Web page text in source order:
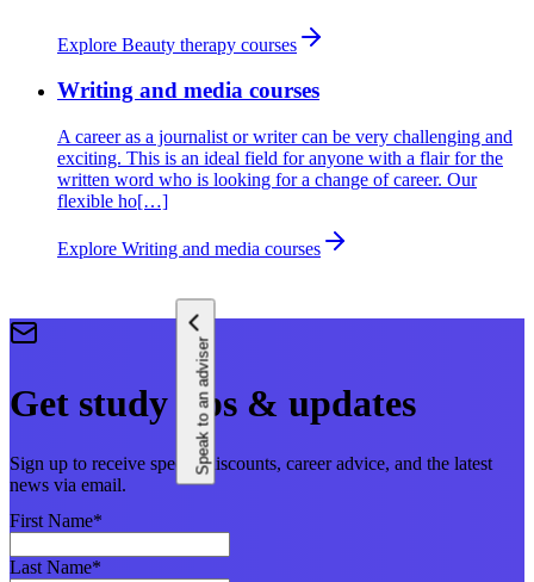
Explore Beauty therapy courses
Writing and media courses
A career as a journalist or writer can be very challenging and
exciting. This is an ideal field for anyone with a flair for the
written word who is looking for a change of career. Our
flexible ho[…]
Explore Writing and media courses
Speak to an adviser
Get study tips & updates
Sign up to receive special discounts, career advice, and the latest
news via email.
First Name*
Last Name*